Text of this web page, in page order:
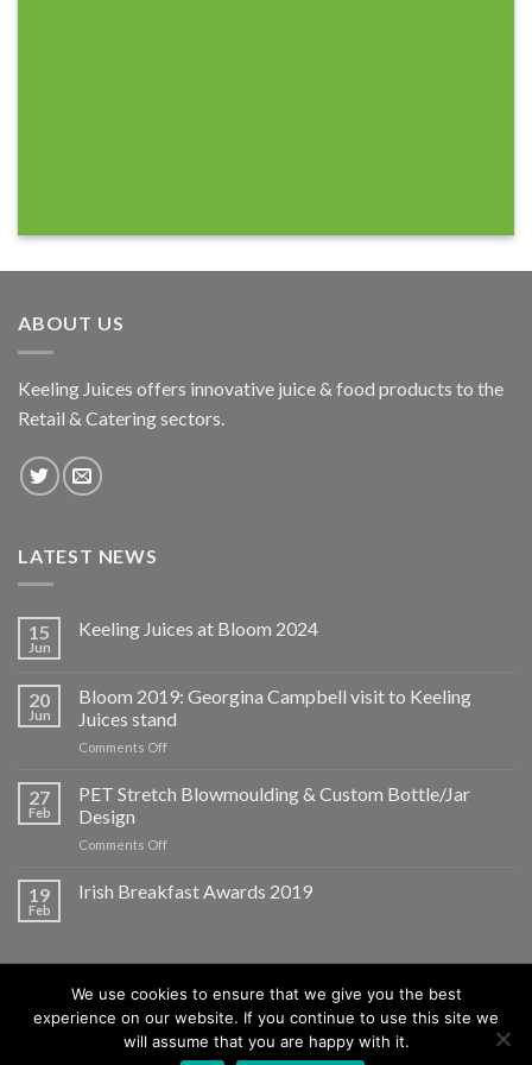
ABOUT US
Keeling Juices offers innovative juice & food products to the
Retail & Catering sectors.
LATEST NEWS
15
Jun
Keeling Juices at Bloom 2024
20
Jun
Bloom 2019: Georgina Campbell visit to Keeling
Juices stand
Comments Offon
2019:
Georgina
visit
Keeling
27
Feb
PET Stretch Blowmoulding & Custom Bottle/Jar
Design
Comments Offon
Stretch
Blowmoulding
Bottle/Jar
Design
19
Feb
Irish Breakfast Awards 2019
ABOUT BLOG CONTACT
We use cookies to ensure that we give you the best
experience on our website. If you continue to use this site we
will assume that you are happy with it.